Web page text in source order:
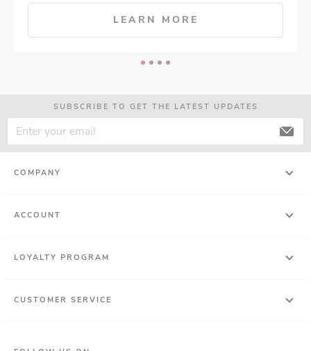
LEARN MORE
SUBSCRIBE TO GET THE LATEST UPDATES
COMPANY
ACCOUNT
LOYALTY PROGRAM
CUSTOMER SERVICE